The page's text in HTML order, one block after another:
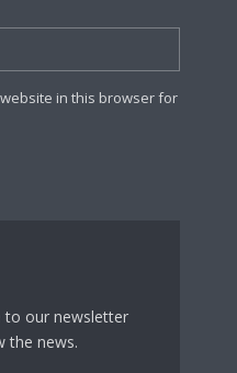
in this browser for
to our newsletter
the news.